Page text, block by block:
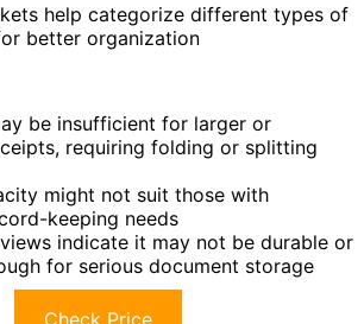
help categorize different types of
better organization
be insufficient for larger or
requiring folding or splitting
might not suit those with
keeping needs
indicate it may not be durable or
for serious document storage
Check Price